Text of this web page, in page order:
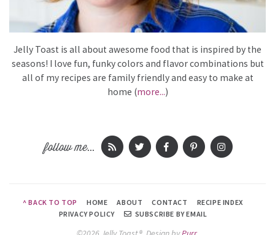
Jelly Toast is all about awesome food that is inspired by the
seasons! I love fun, funky colors and flavor combinations but
all of my recipes are family friendly and easy to make at
home (more...)
follow me...
^ BACK TO TOP HOME ABOUT CONTACT
RECIPE INDEX
PRIVACY POLICY
SUBSCRIBE BY EMAIL